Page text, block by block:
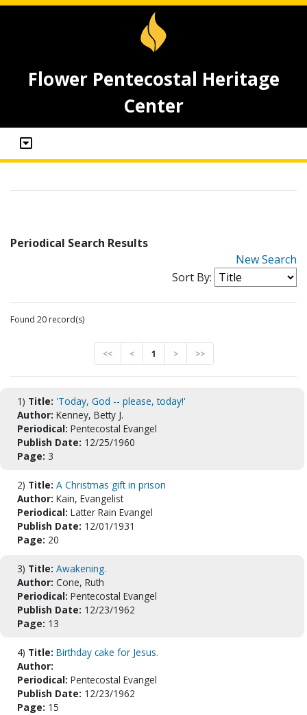
Flower Pentecostal Heritage
Center
Periodical Search Results
New Search
Sort By:
Found 20 record(s)
<< < 1 > >>
1) Title: 'Today, God -- please, today!'
Author: Kenney, Betty J.
Periodical: Pentecostal Evangel
Publish Date: 12/25/1960
Page: 3
2) Title: A Christmas gift in prison
Author: Kain, Evangelist
Periodical: Latter Rain Evangel
Publish Date: 12/01/1931
Page: 20
3) Title: Awakening.
Author: Cone, Ruth
Periodical: Pentecostal Evangel
Publish Date: 12/23/1962
Page: 13
4) Title: Birthday cake for Jesus.
Author:
Periodical: Pentecostal Evangel
Publish Date: 12/23/1962
Page: 15